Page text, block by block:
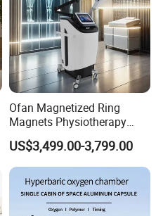
Ofan Magnetized Ring
Magnets Physiotherapy
Medical Magnetic Pulse
Therapy Equipment
Physiotherapy
Rehabilitation Equipment
US$3,499.00-3,799.00